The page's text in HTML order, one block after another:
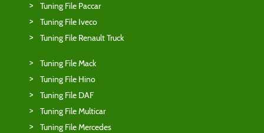
Tuning File Paccar
Tuning File Iveco
Tuning File Renault Truck
Tuning File Mack
Tuning File Hino
Tuning File DAF
Tuning File Multicar
Tuning File Mercedes